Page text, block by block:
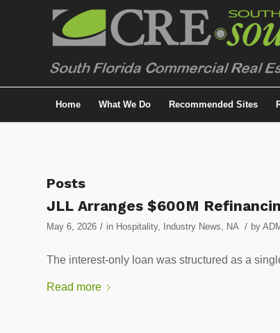
Home What We Do Recommended Sites
Posts
JLL Arranges $600M
May 6, 2026 / in Hospitality, Industry News, NA / by
The interest-only loan was structured as a
Read more